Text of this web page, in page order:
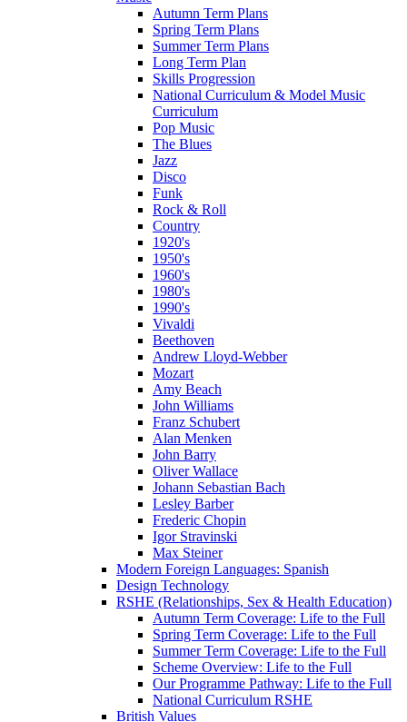
Autumn Term Plans
Spring Term Plans
Summer Term Plans
Long Term Plan
Skills Progression
National Curriculum & Model Music
Curriculum
Pop Music
The Blues
Jazz
Disco
Funk
Rock & Roll
Country
1920's
1950's
1960's
1980's
1990's
Vivaldi
Beethoven
Andrew Lloyd-Webber
Mozart
Amy Beach
John Williams
Franz Schubert
Alan Menken
John Barry
Oliver Wallace
Johann Sebastian Bach
Lesley Barber
Frederic Chopin
Igor Stravinski
Max Steiner
Modern Foreign Languages: Spanish
Design Technology
RSHE (Relationships, Sex & Health Education)
Autumn Term Coverage: Life to the Full
Spring Term Coverage: Life to the Full
Summer Term Coverage: Life to the Full
Scheme Overview: Life to the Full
Our Programme Pathway: Life to the Full
National Curriculum RSHE
British Values